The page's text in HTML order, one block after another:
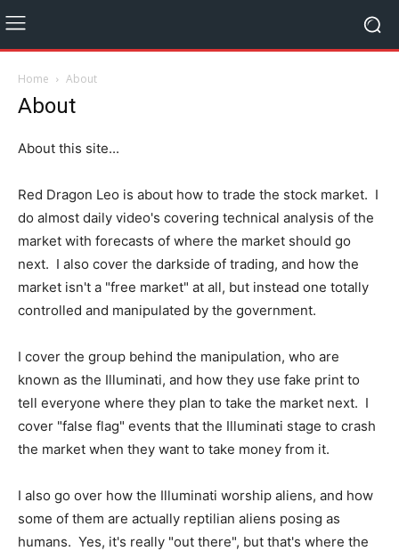
Home About
About
About this site...
Red Dragon Leo is about how to trade the stock market. I
do almost daily video's covering technical analysis of the
market with forecasts of where the market should go
next. I also cover the darkside of trading, and how the
market isn't a "free market" at all, but instead one totally
controlled and manipulated by the government.
I cover the group behind the manipulation, who are
known as the Illuminati, and how they use fake print to
tell everyone where they plan to take the market next. I
cover "false flag" events that the Illuminati stage to crash
the market when they want to take money from it.
I also go over how the Illuminati worship aliens, and how
some of them are actually reptilian aliens posing as
humans. Yes, it's really "out there", but that's where the